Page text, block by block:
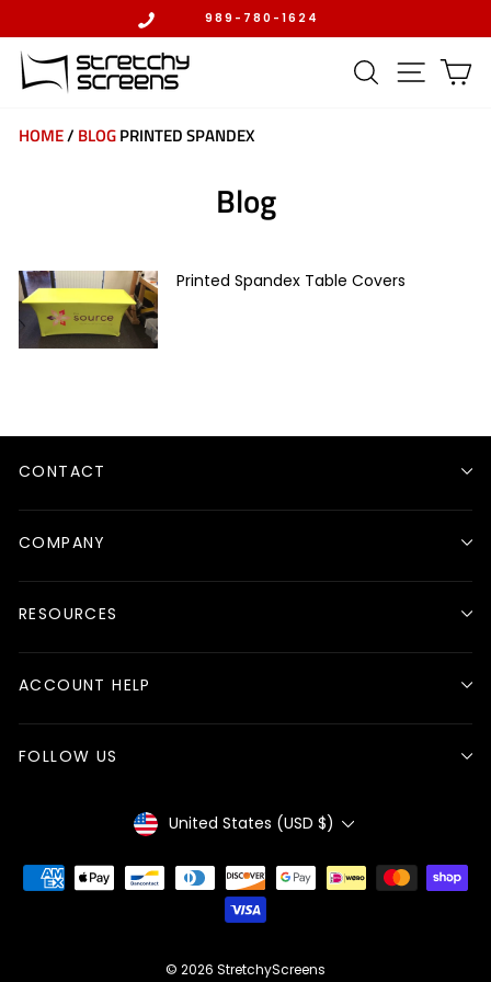
content
989-780-1624
SEARCHSITE
HOME/ BLOGPRINTED SPANDEX
Blog
Printed Spandex Table Covers
CONTACT
COMPANY
RESOURCES
ACCOUNT HELP
FOLLOW US
Currency
United States (USD $)
© 2026 StretchyScreens